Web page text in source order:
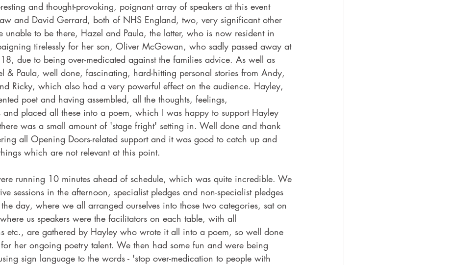
and thought-provoking, poignant array of speakers at this event
and David Gerrard, both of NHS England, two, very significant other
unable to be there, Hazel and Paula, the latter, who is now resident in
tirelessly for her son, Oliver McGowan, who sadly passed away at
due to being over-medicated against the families advice. As well as
& Paula, well done, fascinating, hard-hitting personal stories from Andy,
Ricky, which also had a very powerful effect on the audience. Hayley,
poet and having assembled, all the thoughts, feelings,
and placed all these into a poem, which I was happy to support Hayley
was a small amount of 'stage fright' setting in. Well done and thank
all Opening Doors-related support and it was good to catch up and
which are not relevant at this point.
running 10 minutes ahead of schedule, which was quite incredible. We
sessions in the afternoon, specialist pledges and non-specialist pledges
day, where we all arranged ourselves into those two categories, sat on
us speakers were the facilitators on each table, with all
etc., are gathered by Hayley who wrote it all into a poem, so well done
her ongoing poetry talent. We then had some fun and were being
sign language to the words - 'stop over-medication to people with